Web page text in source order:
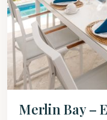
Merlin Bay –